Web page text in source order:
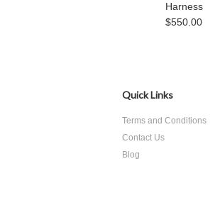
Harness
$550.00
Quick Links
Terms and Conditions
Contact Us
Blog